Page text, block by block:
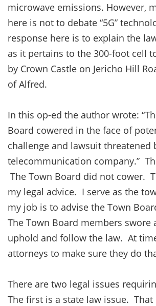
microwave emissions. However,
here is not to debate “5G”
response here is to explain the
as it pertains to the 300-foot cell
by Crown Castle on Jericho Hill
of Alfred.
In this op-ed the author wrote:
Board cowered in the face of
challenge and lawsuit threatened
telecommunication company.”
The Town Board did not cower.
my legal advice. I serve as the
my job is to advise the Town
The Town Board members swore
uphold and follow the law. At
attorneys to make sure they do
There are two legal issues
The first is a state law issue. That